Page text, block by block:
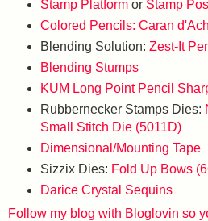
Stamp Platformor Stamp
Colored Pencils: Caran
Blending Solution: Zest-It
Blending Stumps
KUM Long Point Pencil
Rubbernecker Stamps Dies:
Small Stitch Die (5011D)
Dimensional/Mounting Tape
Sizzix Dies: Fold Up Bows
Darice Crystal Sequins
Follow my blog with Bloglovin so